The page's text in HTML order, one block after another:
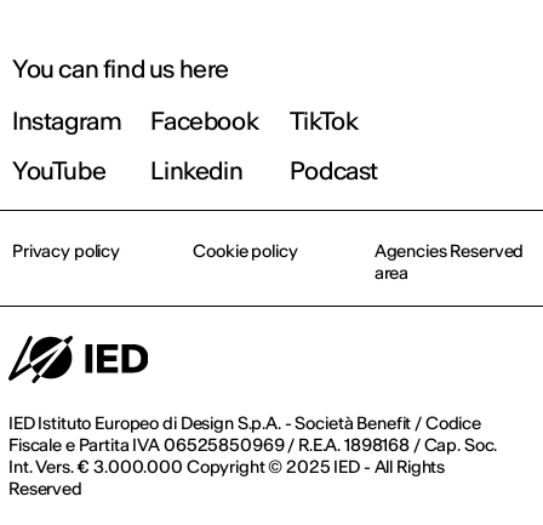
You can find us here
Instagram
Facebook
TikTok
YouTube
Linkedin Podcast
IED Istituto Europeo di Design S.p.A. - Società Benefit / Codice
Fiscale e Partita IVA 06525850969 / R.E.A. 1898168 / Cap. Soc.
Int. Vers. € 3.000.000 Copyright © 2025 IED - All Rights
Reserved
Privacy policy Cookie policy
Agencies Reserved
area